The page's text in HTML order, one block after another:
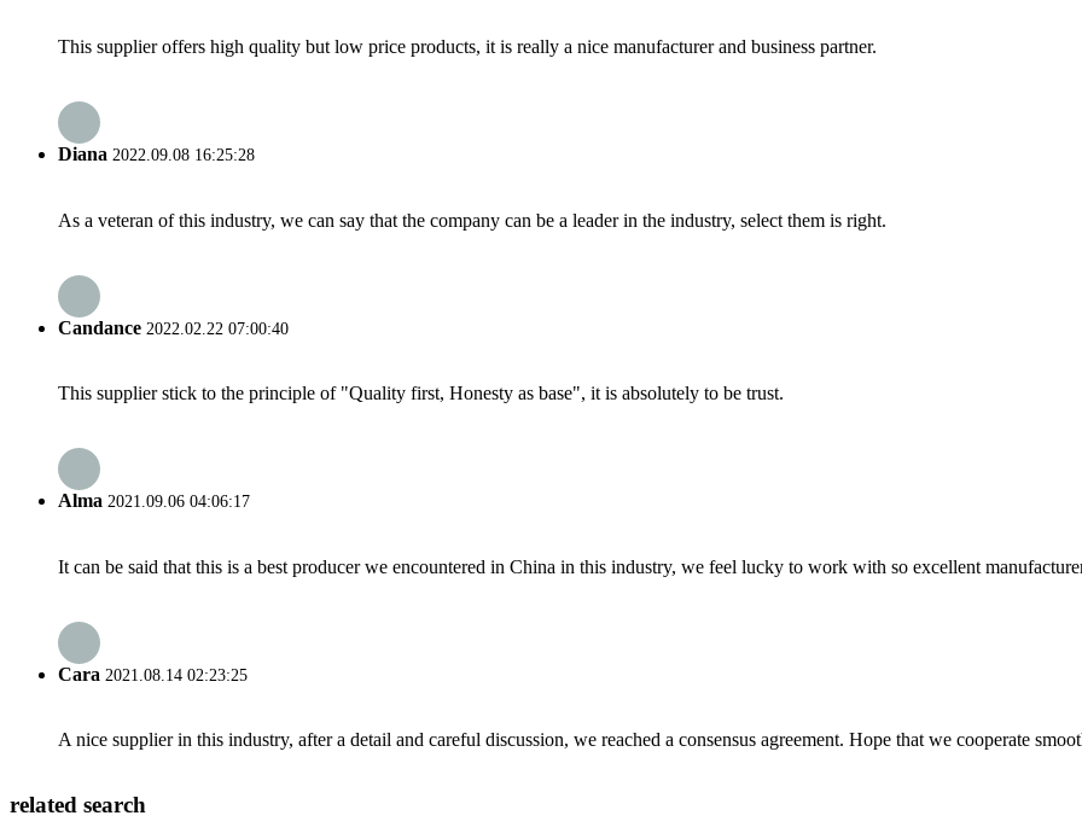
This supplier offers high quality but low price products, it is really a nice manufacturer and business partner.
Diana 2022.09.08 16:25:28
As a veteran of this industry, we can say that the company can be a leader in the industry, select them is right.
Candance 2022.02.22 07:00:40
This supplier stick to the principle of "Quality first, Honesty as base", it is absolutely to be trust.
Alma 2021.09.06 04:06:17
It can be said that this is a best producer we encountered in China in this industry, we feel lucky to work with so excellent
Cara 2021.08.14 02:23:25
A nice supplier in this industry, after a detail and careful discussion, we reached a consensus agreement. Hope that we cooperate
related search